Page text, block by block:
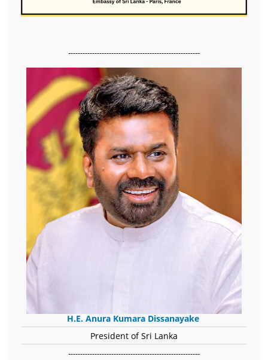
-------------------------------------------------------
H.E. Anura Kumara Dissanayake
President of Sri Lanka
-------------------------------------------------------